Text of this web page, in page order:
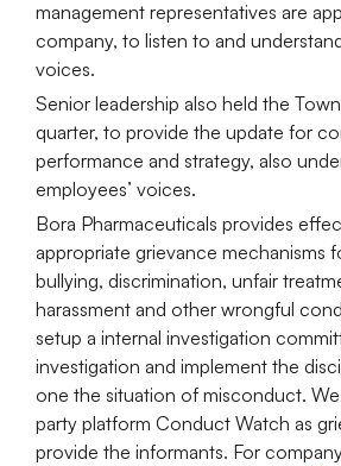
management representatives are
company, to listen to and
voices.
Senior leadership also held the
quarter, to provide the update for
performance and strategy, also
employees’ voices.
Bora Pharmaceuticals provides
appropriate grievance mechanisms
bullying, discrimination, unfair
harassment and other wrongful
setup a internal investigation
investigation and implement the
one the situation of misconduct.
party platform Conduct Watch as
provide the informants. For